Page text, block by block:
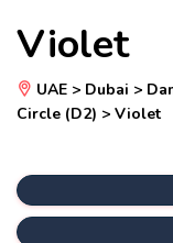
Violet
UAE > Dubai >
Circle (D2) > Violet